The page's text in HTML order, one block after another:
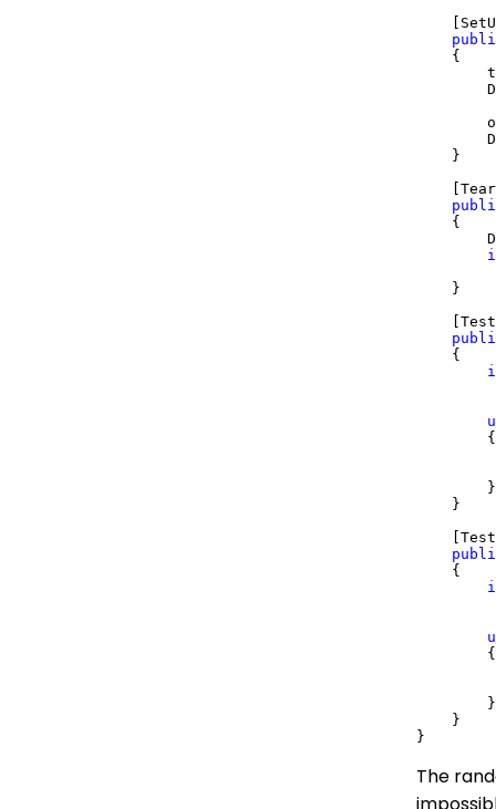
    {
    }
    {
    }
    {
        {
        }
    }
    {
        {
        }
    }
The